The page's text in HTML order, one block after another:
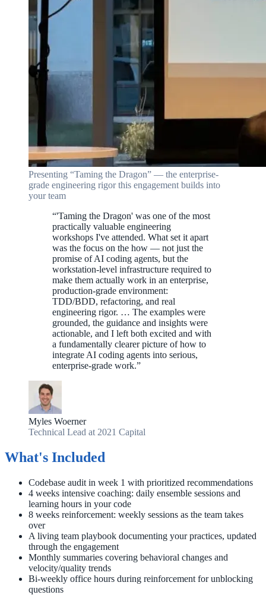
Presenting “Taming the Dragon” — the enterprise-
grade engineering rigor this engagement builds into
your team
“'Taming the Dragon' was one of the most
practically valuable engineering
workshops I've attended. What set it apart
was the focus on the how — not just the
promise of AI coding agents, but the
workstation-level infrastructure required to
make them actually work in an enterprise,
production-grade environment:
TDD/BDD, refactoring, and real
engineering rigor. … The examples were
grounded, the guidance and insights were
actionable, and I left both excited and with
a fundamentally clearer picture of how to
integrate AI coding agents into serious,
enterprise-grade work.”
Myles Woerner
Technical Lead at 2021 Capital
What's Included
Codebase audit in week 1 with prioritized recommendations
4 weeks intensive coaching: daily ensemble sessions and
learning hours in your code
8 weeks reinforcement: weekly sessions as the team takes
over
A living team playbook documenting your practices, updated
through the engagement
Monthly summaries covering behavioral changes and
velocity/quality trends
Bi-weekly office hours during reinforcement for unblocking
questions